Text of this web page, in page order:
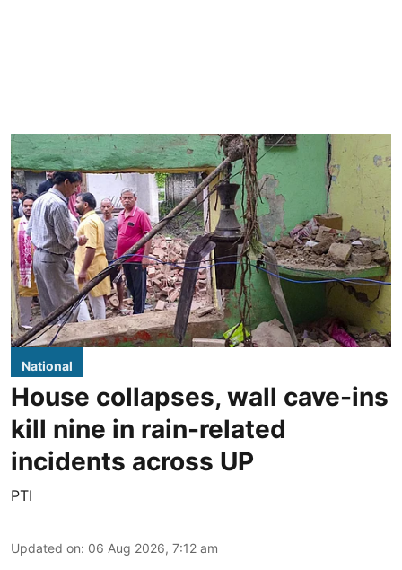
National
House collapses, wall cave-ins
kill nine in rain-related
incidents across UP
PTI
Updated on: 06 Aug 2026, 7:12 am